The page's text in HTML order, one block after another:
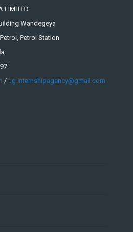
LIMITED
Wandegeya
Petrol Station
/ ug.internshipagency@gmail.com